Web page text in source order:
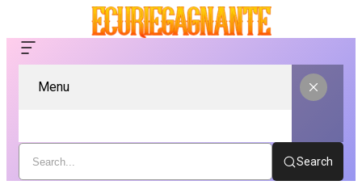
Menu
Search